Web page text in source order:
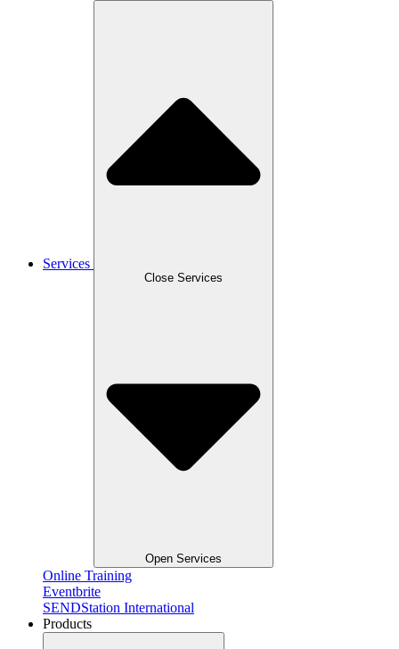
Services
Close Services
Open Services
Online Training
Eventbrite
SENDStation International
Products